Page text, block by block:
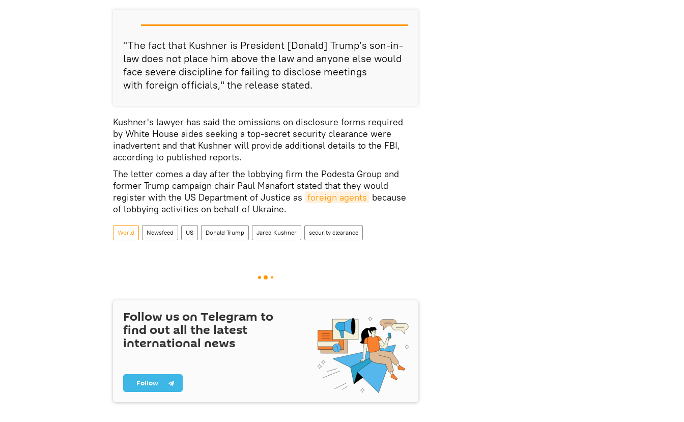
"The fact that Kushner is President [Donald] Trump’s son-in-
law does not place him above the law and anyone else would
face severe discipline for failing to disclose meetings
with foreign officials," the release stated.
Kushner's lawyer has said the omissions on disclosure forms required
by White House aides seeking a top-secret security clearance were
inadvertent and that Kushner will provide additional details to the FBI,
according to published reports.
The letter comes a day after the lobbying firm the Podesta Group and
former Trump campaign chair Paul Manafort stated that they would
register with the US Department of Justice as foreign agents because
of lobbying activities on behalf of Ukraine.
World Newsfeed US Donald Trump Jared Kushner security clearance
Follow us on Telegram to
find out all the latest
international news
Follow